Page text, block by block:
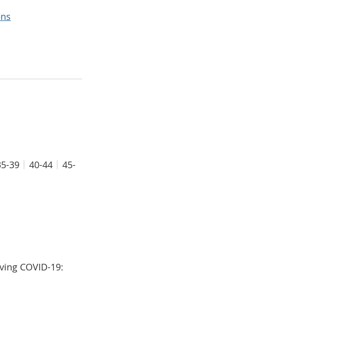
39 40-44
45-
COVID-19: